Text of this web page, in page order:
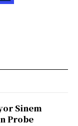
Sinem
Probe